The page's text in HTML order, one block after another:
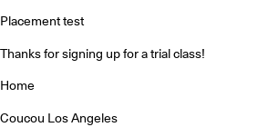
Placement test
Thanks for signing up for a trial class!
Home
Coucou Los Angeles